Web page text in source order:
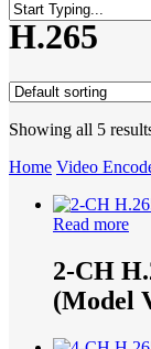
Close
Search
H.265
Showing all 5
Home Video
Read more
2-CH
(Model